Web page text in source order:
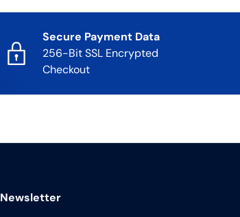
Secure Payment Data
256-Bit SSL Encrypted
Checkout
Newsletter